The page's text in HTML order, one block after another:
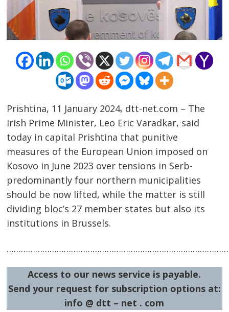
Prishtina, 11 January 2024, dtt-net.com – The
Irish Prime Minister, Leo Eric Varadkar, said
today in capital Prishtina that punitive
measures of the European Union imposed on
Kosovo in June 2023 over tensions in Serb-
predominantly four northern municipalities
should be now lifted, while the matter is still
dividing bloc’s 27 member states but also its
institutions in Brussels.
Access to our news service is payable.
Send your request for subscription options at:
info @ dtt – net . com
Post